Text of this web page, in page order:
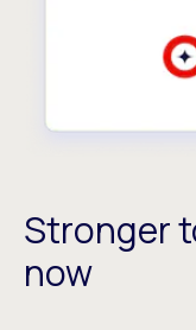
Stronger
now